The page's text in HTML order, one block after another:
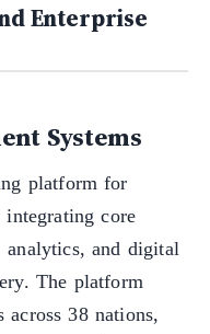
Enterprise
Systems
platform for
integrating core
analytics, and digital
The platform
across 38 nations,